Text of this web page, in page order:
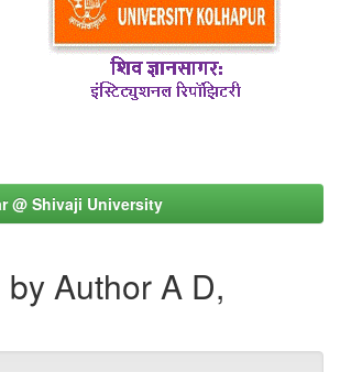
@ Shivaji University
Author A D,